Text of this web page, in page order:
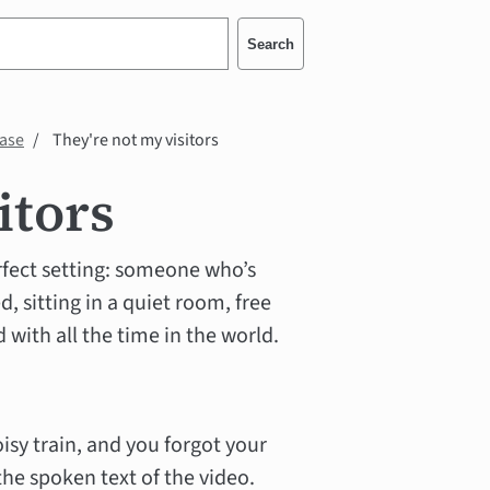
Search
They're not my visitors
setting: someone who’s
sitting in a quiet room, free
with all the time in the world.
train, and you forgot your
spoken text of the video.